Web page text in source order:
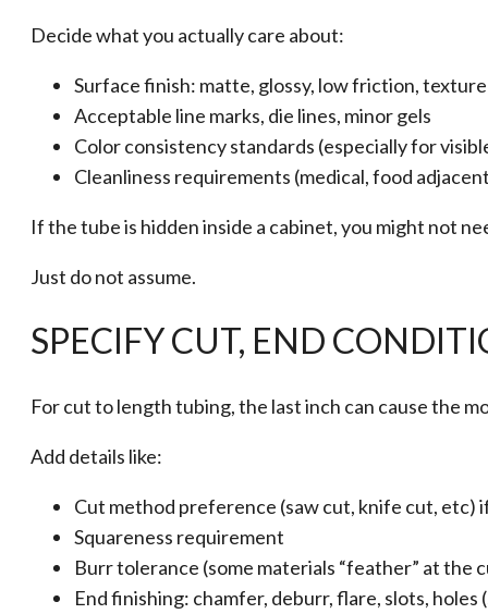
Decide what you actually care about:
Surface finish: matte, glossy, low friction,
Acceptable line marks, die lines, minor gels
Color consistency standards (especially for
Cleanliness requirements (medical, food
If the tube is hidden inside a cabinet, you might not
Just do not assume.
SPECIFY CUT, END
For cut to length tubing, the last inch can cause the
Add details like:
Cut method preference (saw cut, knife cut, etc)
Squareness requirement
Burr tolerance (some materials “feather” at the
End finishing: chamfer, deburr, flare, slots, holes